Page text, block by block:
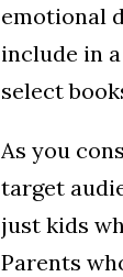
emotional
include in
select
As you
target
just kids
Parents